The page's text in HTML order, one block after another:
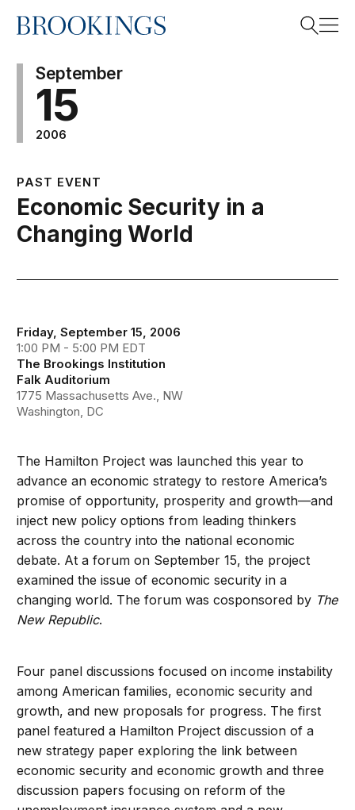
Home
September
15
2006
PAST EVENT
Economic Security in a
Changing World
Friday, September 15, 2006
1:00 PM - 5:00 PM EDT
The Brookings Institution
Falk Auditorium
1775 Massachusetts Ave., NW
Washington, DC
The Hamilton Project was launched this year to
advance an economic strategy to restore America’s
promise of opportunity, prosperity and growth—and
inject new policy options from leading thinkers
across the country into the national economic
debate. At a forum on September 15, the project
examined the issue of economic security in a
changing world. The forum was cosponsored by The
New Republic.
Four panel discussions focused on income instability
among American families, economic security and
growth, and new proposals for progress. The first
panel featured a Hamilton Project discussion of a
new strategy paper exploring the link between
economic security and economic growth and three
discussion papers focusing on reform of the